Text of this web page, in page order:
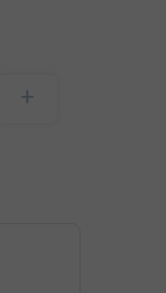
+